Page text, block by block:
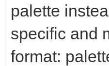
#
r = r
palette
specific and
format: